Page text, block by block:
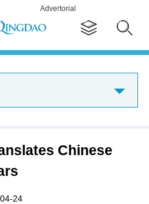
Advertorial
Chinese
24